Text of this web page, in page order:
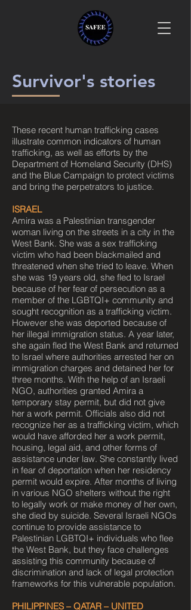
Survivor's stories
These recent human trafficking cases
illustrate common indicators of human
trafficking, as well as efforts by the
Department of Homeland Security (DHS)
and the Blue Campaign to protect victims
and bring the perpetrators to justice.
ISRAEL
Amira was a Palestinian transgender
woman living on the streets in a city in the
West Bank. She was a sex trafficking
victim who had been blackmailed and
threatened when she tried to leave. When
she was 19 years old, she fled to Israel
because of her fear of persecution as a
member of the LGBTQI+ community and
sought recognition as a trafficking victim.
However she was deported because of
her illegal immigration status. A year later,
she again fled the West Bank and returned
to Israel where authorities arrested her on
immigration charges and detained her for
three months. With the help of an Israeli
NGO, authorities granted Amira a
temporary stay permit, but did not give
her a work permit. Officials also did not
recognize her as a trafficking victim, which
would have afforded her a work permit,
housing, legal aid, and other forms of
assistance under law. She constantly lived
in fear of deportation when her residency
permit would expire. After months of living
in various NGO shelters without the right
to legally work or make money of her own,
she died by suicide. Several Israeli NGOs
continue to provide assistance to
Palestinian LGBTQI+ individuals who flee
the West Bank, but they face challenges
assisting this community because of
discrimination and lack of legal protection
frameworks for this vulnerable population.
PHILIPPINES – QATAR – UNITED